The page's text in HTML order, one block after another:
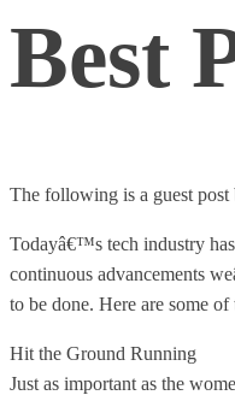
Best
The following is a guest post
Todayâ€™s tech industry
continuous advancements
to be done. Here are some
Hit the Ground Running
Just as important as the